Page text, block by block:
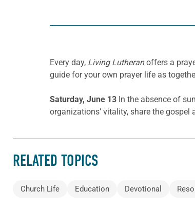
Every day, Living Lutheranoffers a
guide for your own prayer life as
Saturday, June 13 In the absence of
organizations’ vitality, share the
RELATED TOPICS
Church Life Education Devotional